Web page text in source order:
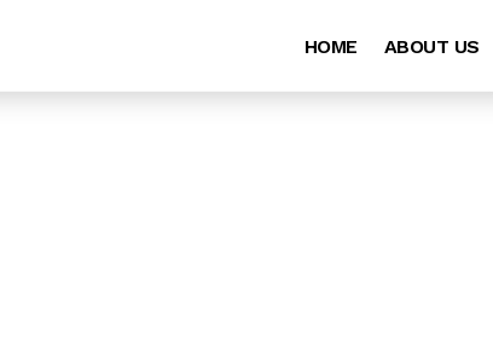
HOME ABOUT US